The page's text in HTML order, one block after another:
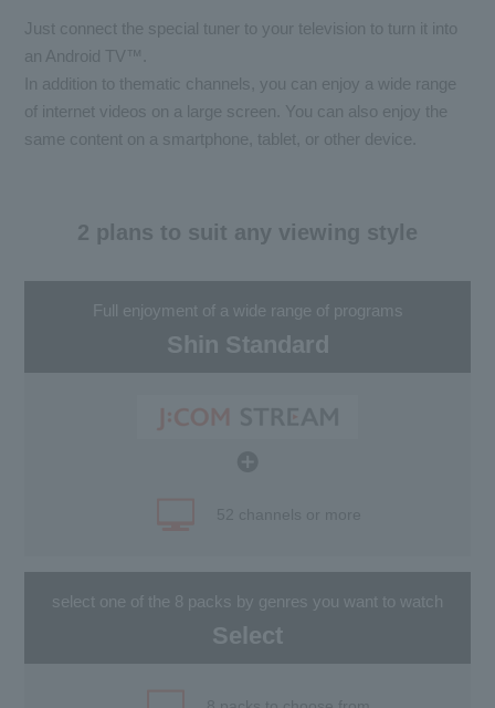
Just connect the special tuner to your television to turn it into
an Android TV™.
In addition to thematic channels, you can enjoy a wide range
of internet videos on a large screen. You can also enjoy the
same content on a smartphone, tablet, or other device.
2 plans to suit any viewing style
Full enjoyment of a wide range of programs
Shin Standard
select one of the 8 packs by genres you want to watch
Select